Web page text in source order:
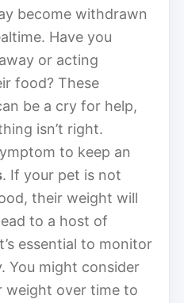
become withdrawn
Have you
or acting
food? These
be a cry for help,
isn’t right.
to keep an
. If your pet is not
their weight will
to a host of
essential to monitor
You might consider
weight over time to